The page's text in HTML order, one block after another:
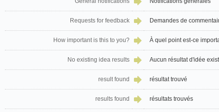
Requests for feedback Demandes de
How important is this to you? À quel point est-ce
No existing idea results Aucun résultat d'idée
result found résultat trouvé
results found résultats trouvés